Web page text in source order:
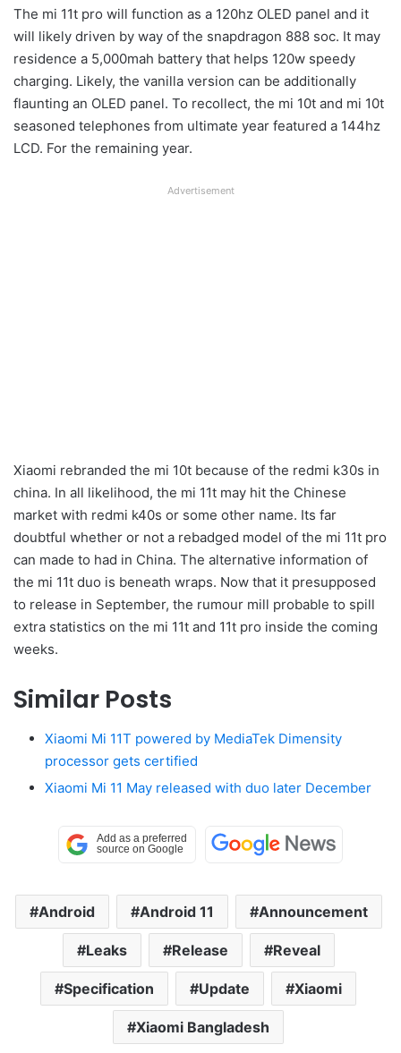
The mi 11t pro will function as a 120hz OLED panel and it
will likely driven by way of the snapdragon 888 soc. It may
residence a 5,000mah battery that helps 120w speedy
charging. Likely, the vanilla version can be additionally
flaunting an OLED panel. To recollect, the mi 10t and mi 10t
seasoned telephones from ultimate year featured a 144hz
LCD. For the remaining year.
Advertisement
Xiaomi rebranded the mi 10t because of the redmi k30s in
china. In all likelihood, the mi 11t may hit the Chinese
market with redmi k40s or some other name. Its far
doubtful whether or not a rebadged model of the mi 11t pro
can made to had in China. The alternative information of
the mi 11t duo is beneath wraps. Now that it presupposed
to release in September, the rumour mill probable to spill
extra statistics on the mi 11t and 11t pro inside the coming
weeks.
Similar Posts
Xiaomi Mi 11T powered by MediaTek Dimensity
processor gets certified
Xiaomi Mi 11 May released with duo later December
Android Android 11 Announcement
Leaks Release Reveal
Specification Update Xiaomi
Xiaomi Bangladesh